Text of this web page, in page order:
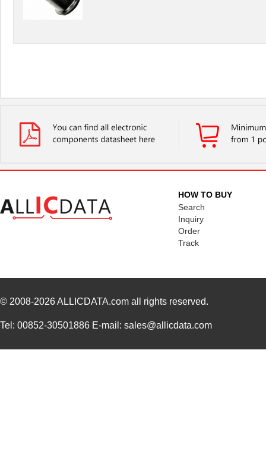
HOW TO BUY
Search
Inquiry
Order
Track
© 2008-2026ALLICDATA.com all rights reserved.
Tel: 00852-30501886 E-mail: sales@allicdata.com